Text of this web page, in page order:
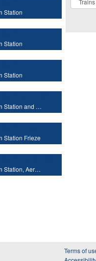
Station
Station
Station
Station and …
Station Frieze
Station, Aer…
Terms of